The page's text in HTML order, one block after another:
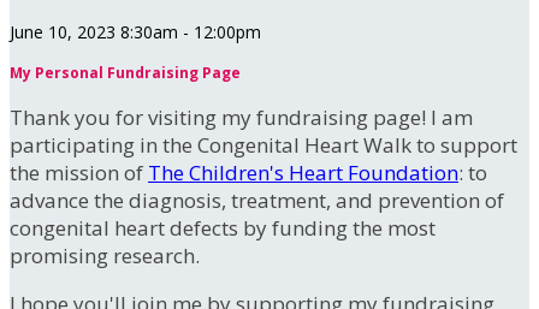
June 10, 2023 8:30am - 12:00pm
My Personal Fundraising Page
Thank you for visiting my fundraising page! I am
participating in the Congenital Heart Walk to support
the mission of The Children's Heart Foundation: to
advance the diagnosis, treatment, and prevention of
congenital heart defects by funding the most
promising research.